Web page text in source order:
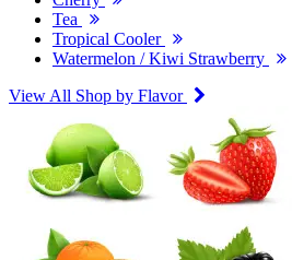
Tea
Tropical Cooler
Watermelon / Kiwi Strawberry
View All Shop by Flavor